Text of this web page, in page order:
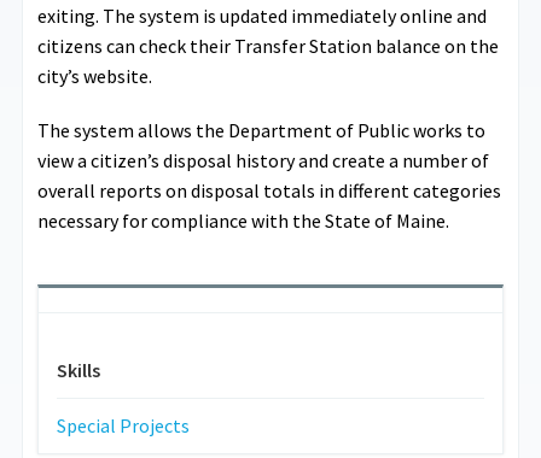
exiting. The system is updated immediately online and
citizens can check their Transfer Station balance on the
city’s website.
The system allows the Department of Public works to
view a citizen’s disposal history and create a number of
overall reports on disposal totals in different categories
necessary for compliance with the State of Maine.
Skills
Special Projects